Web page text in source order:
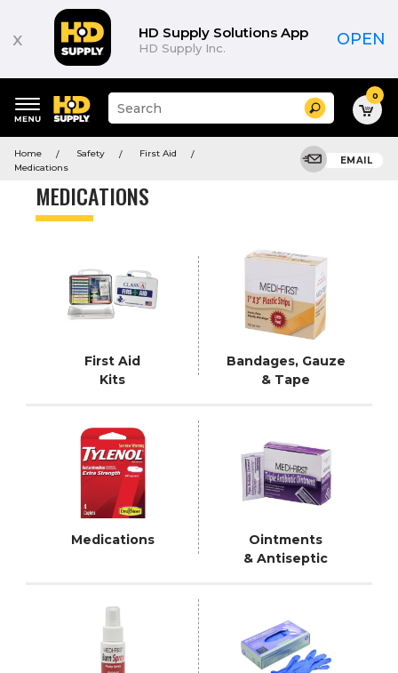
x HD Supply Solutions App
HD Supply Inc. OPEN
keywords
menu
Suggested
site
and
search
menu
Search 0
Home Safety
First Aid
Medications
EMAIL
MEDICATIONS
First Aid
Kits
Bandages, Gauze
& Tape
Medications
Ointments
& Antiseptic
Product